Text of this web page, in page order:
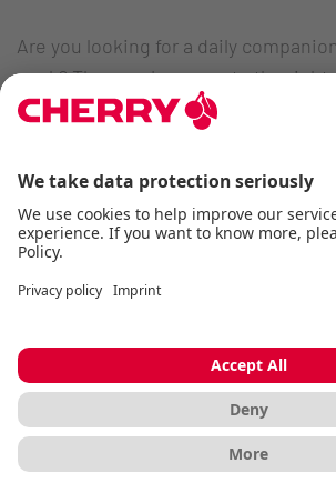
Are you looking for a daily
work? Then you've come to the right
variety of premium office keyboards
Flat office keyboards in chiclet
Wireless office keyboards for
environments
Mechanical office keyboards with
Ultra-low profile keyboards for a
Compact or mini office keyboards
transportation
TKL office keyboards without a